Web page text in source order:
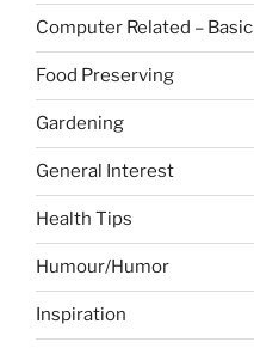
Computer Related – Basic
Food Preserving
Gardening
General Interest
Health Tips
Humour/Humor
Inspiration